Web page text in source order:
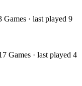
Games · last played 9
Games · last played 4